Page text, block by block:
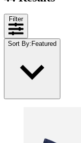
Filter
Sort By: Featured